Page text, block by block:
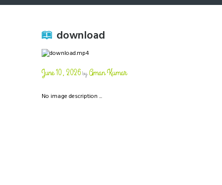
download
June 10, 2026byAman Kumar
No image description ...